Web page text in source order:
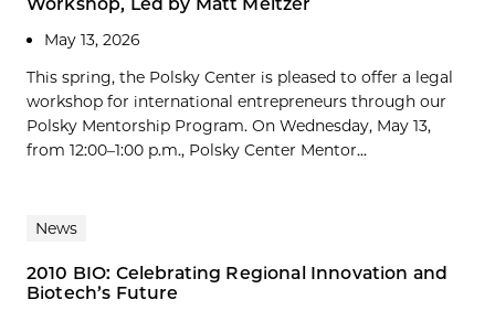
May 13, 2026
This spring, the Polsky Center is pleased to offer a legal
workshop for international entrepreneurs through our
Polsky Mentorship Program. On Wednesday, May 13,
from 12:00–1:00 p.m., Polsky Center Mentor...
News
2010 BIO: Celebrating Regional Innovation and
Biotech’s Future